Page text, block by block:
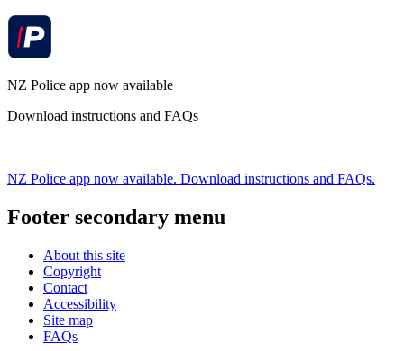
NZ Police app now available
Download instructions and FAQs
NZ Police app now available. Download instructions and FAQs.
Footer secondary menu
About this site
Copyright
Contact
Accessibility
Site map
FAQs